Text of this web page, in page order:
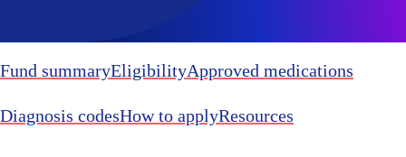
Fund summaryEligibilityApproved medications
Diagnosis codesHow to applyResources